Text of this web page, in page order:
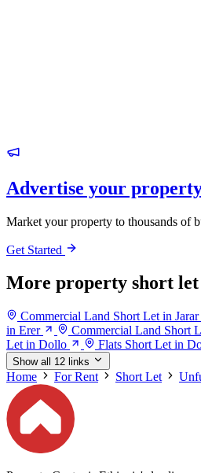
Advertise your
Market your property to thousands of
Get Started
More property short
Commercial Land Short Let in Jarar
in Erer
Commercial Land Short
Let in Dollo
Flats Short Let in
Show all 12 links
Home For Rent Short Let